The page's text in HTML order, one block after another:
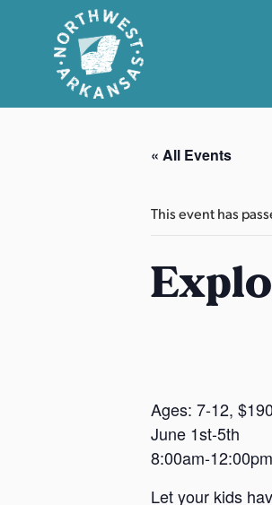
N
« All Events
This event has
Ages: 7-12,
June 1st-5th
8:00am-12:00pm
Let your kids